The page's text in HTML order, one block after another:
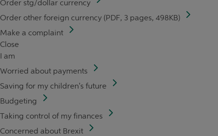
Order stg/dollar currency
Order other foreign currency (PDF, 3 pages, 498KB)
Make a complaint
Close
I am
Worried about payments
Saving for my children's future
Budgeting
Taking control of my finances
Concerned about Brexit